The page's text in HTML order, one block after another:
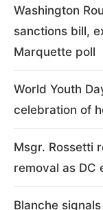
Washington
sanctions bill,
Marquette poll
World Youth
celebration of
Msgr. Rossetti
removal as DC
Blanche